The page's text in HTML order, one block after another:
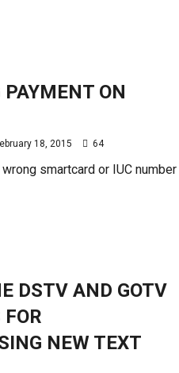
PAYMENT ON
18, 2015 64
smartcard or IUC number
DSTV AND GOTV
NEW TEXT